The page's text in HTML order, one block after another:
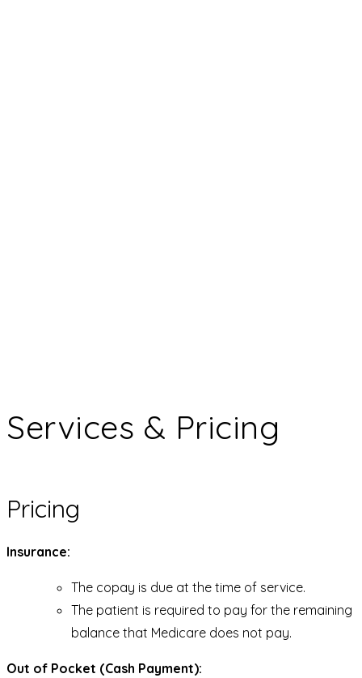
Services & Pricing
Pricing
Insurance:
The copay is due at the time of service.
The patient is required to pay for the remaining
balance that Medicare does not pay.
Out of Pocket (Cash Payment):